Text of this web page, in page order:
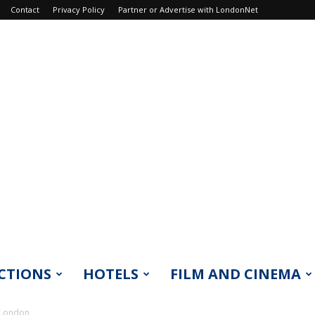
Contact Privacy Policy Partner or Advertise with LondonNet
HOTELS FILM AND CINEMA